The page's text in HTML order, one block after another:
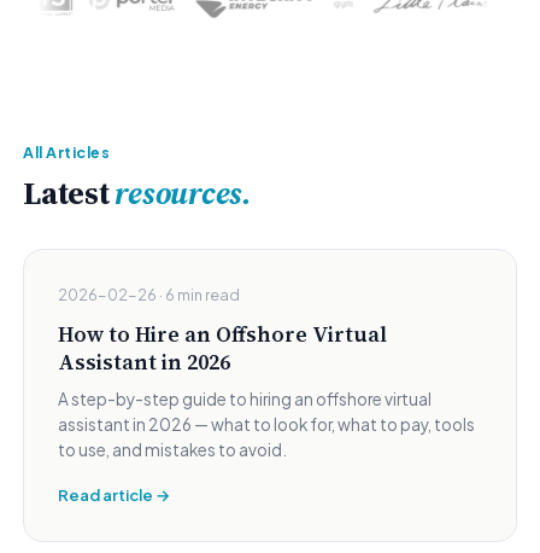
All Articles
Latestresources.
2026-02-26 · 6 min read
How to Hire an Offshore Virtual
Assistant in 2026
A step-by-step guide to hiring an offshore virtual
assistant in 2026 — what to look for, what to pay, tools
to use, and mistakes to avoid.
Read article →